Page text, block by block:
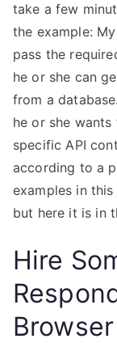
take a few
the example:
pass the
he or she can
from a
he or she
specific API
according to a
examples in
but here it is in
Hire